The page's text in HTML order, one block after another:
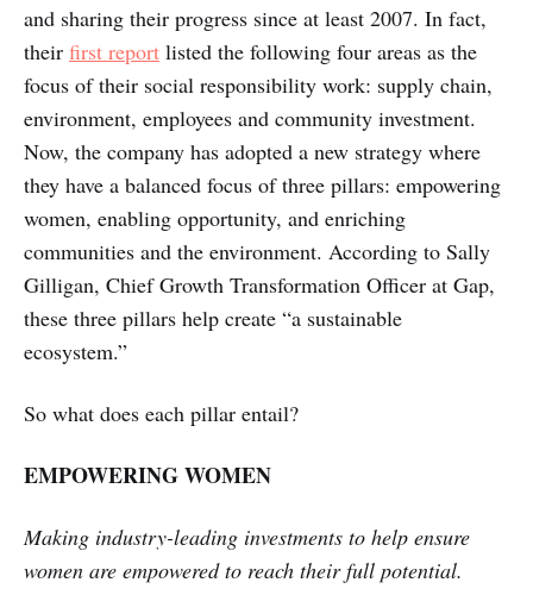
and sharing their progress since at least 2007. In fact,
their first report listed the following four areas as the
focus of their social responsibility work: supply chain,
environment, employees and community investment.
Now, the company has adopted a new strategy where
they have a balanced focus of three pillars: empowering
women, enabling opportunity, and enriching
communities and the environment. According to Sally
Gilligan, Chief Growth Transformation Officer at Gap,
these three pillars help create “a sustainable
ecosystem.”
So what does each pillar entail?
EMPOWERING WOMEN
Making industry-leading investments to help ensure
women are empowered to reach their full potential.